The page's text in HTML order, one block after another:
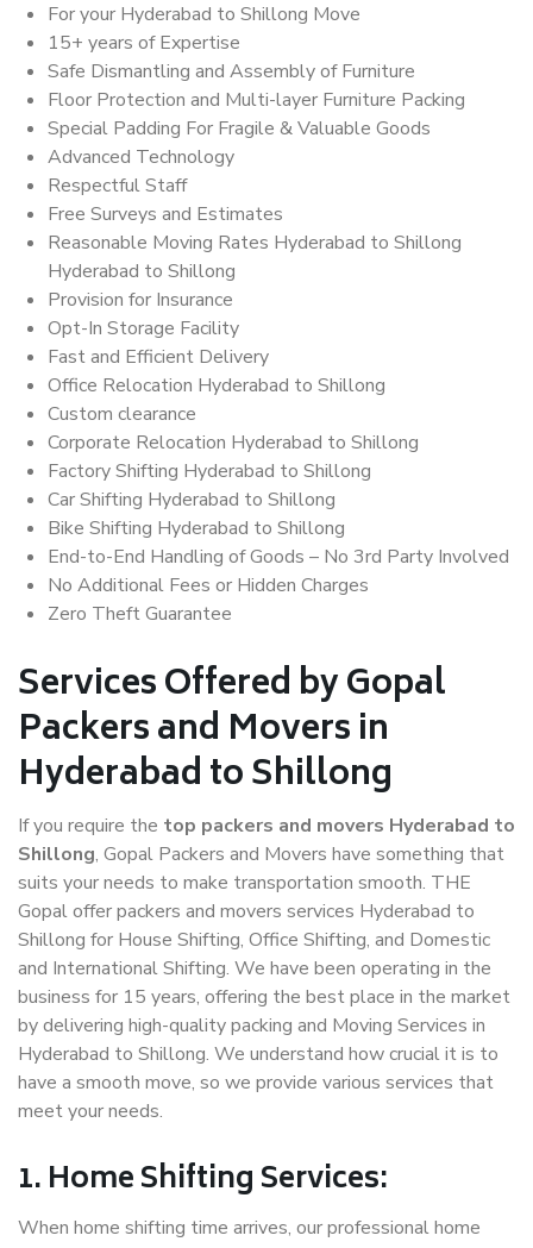
For your Hyderabad to Shillong Move
15+ years of Expertise
Safe Dismantling and Assembly of Furniture
Floor Protection and Multi-layer Furniture Packing
Special Padding For Fragile & Valuable Goods
Advanced Technology
Respectful Staff
Free Surveys and Estimates
Reasonable Moving Rates Hyderabad to Shillong
Hyderabad to Shillong
Provision for Insurance
Opt-In Storage Facility
Fast and Efficient Delivery
Office Relocation Hyderabad to Shillong
Custom clearance
Corporate Relocation Hyderabad to Shillong
Factory Shifting Hyderabad to Shillong
Car Shifting Hyderabad to Shillong
Bike Shifting Hyderabad to Shillong
End-to-End Handling of Goods – No 3rd Party Involved
No Additional Fees or Hidden Charges
Zero Theft Guarantee
Services Offered by Gopal
Packers and Movers in
Hyderabad to Shillong
If you require the top packers and movers Hyderabad to
Shillong, Gopal Packers and Movers have something that
suits your needs to make transportation smooth. THE
Gopal offer packers and movers services Hyderabad to
Shillong for House Shifting, Office Shifting, and Domestic
and International Shifting. We have been operating in the
business for 15 years, offering the best place in the market
by delivering high-quality packing and Moving Services in
Hyderabad to Shillong. We understand how crucial it is to
have a smooth move, so we provide various services that
meet your needs.
1. Home Shifting Services:
When home shifting time arrives, our professional home